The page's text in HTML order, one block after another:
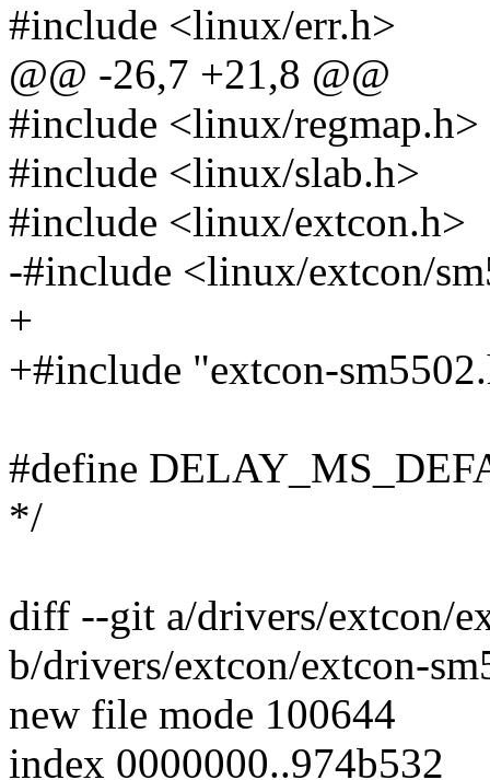
#include <linux/err.h>
@@ -26,7 +21,8 @@
#include <linux/regmap.h>
#include <linux/slab.h>
#include <linux/extcon.h>
-#include <linux/extcon/
+
+#include "extcon-
#define
*/
diff --git a/drivers/extcon/
b/drivers/extcon/extcon-
new file mode 100644
index 0000000..974b532